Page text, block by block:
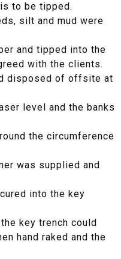
to be tipped.
silt and mud were
and tipped into the
with the clients.
disposed of offsite at
level and the banks
the circumference
was supplied and
into the key
key trench could
hand raked and the